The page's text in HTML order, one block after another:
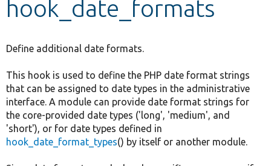
hook_date_formats
Define additional date formats.
This hook is used to define the PHP date format strings
that can be assigned to date types in the administrative
interface. A module can provide date format strings for
the core-provided date types ('long', 'medium', and
'short'), or for date types defined in
hook_date_format_types() by itself or another module.